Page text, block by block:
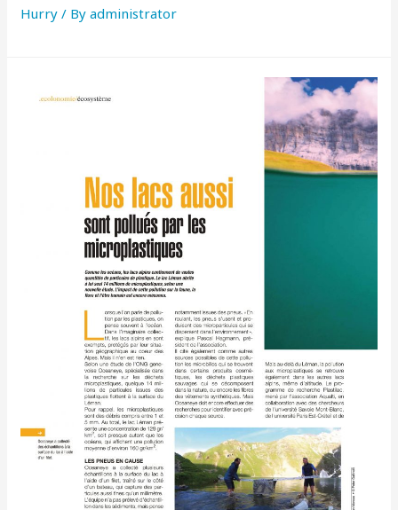
Hurry / Byadministrator